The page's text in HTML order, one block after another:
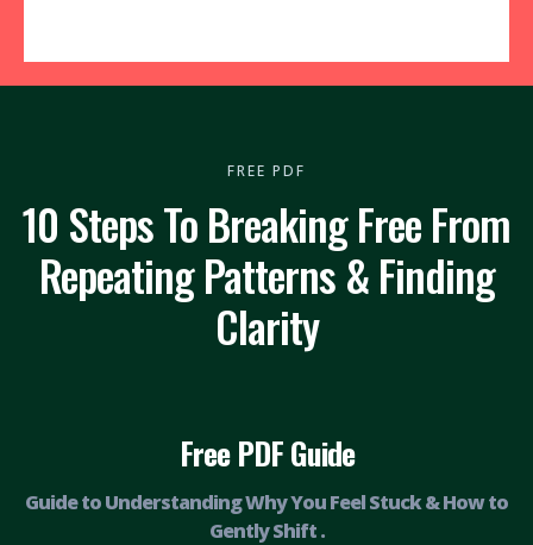
FREE PDF
10 Steps To Breaking Free From
Repeating Patterns & Finding
Clarity
Free PDF Guide
Guide to Understanding Why You Feel Stuck & How to
Gently Shift .